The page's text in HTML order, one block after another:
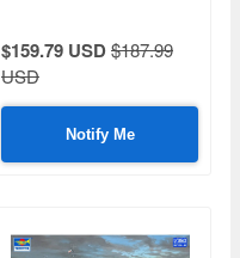
$159.79 USD$187.99
USD
Notify Me